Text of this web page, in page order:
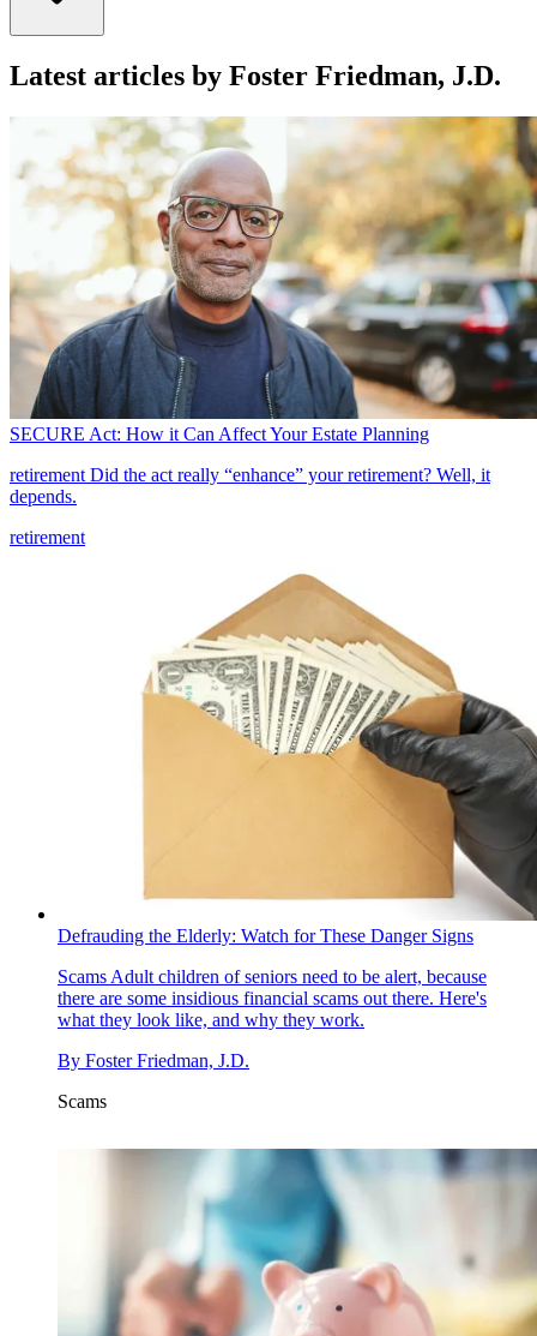
Latest articles by Foster Friedman, J.D.
SECURE Act: How it Can Affect Your Estate Planning
retirement Did the act really “enhance” your retirement? Well, it
depends.
retirement
Defrauding the Elderly: Watch for These Danger Signs
Scams Adult children of seniors need to be alert, because
there are some insidious financial scams out there. Here's
what they look like, and why they work.
By Foster Friedman, J.D.
Scams